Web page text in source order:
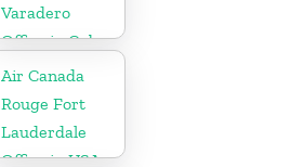
Varadero
Office in Cuba
Air Canada
Rouge Fort
Lauderdale
Office in USA